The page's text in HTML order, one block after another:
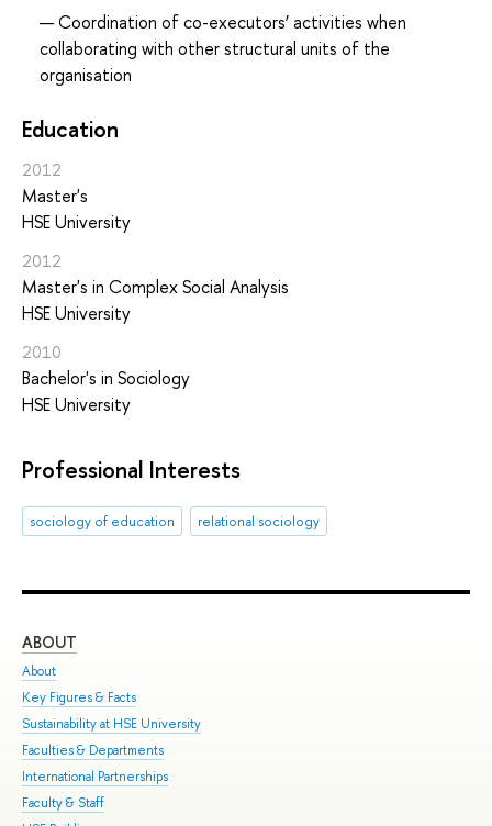
Coordination of co-executors’ activities when
collaborating with other structural units of the
organisation
Education
2012
Master's
HSE University
2012
Master's in Complex Social Analysis
HSE University
2010
Bachelor's in Sociology
HSE University
Professional Interests
sociology of education relational sociology
ABOUT
About
Key Figures & Facts
Sustainability at HSE University
Faculties & Departments
International Partnerships
Faculty & Staff